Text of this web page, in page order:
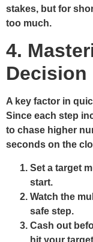
stakes, but for
too much.
4.
A key factor in
Since each step
to chase higher
seconds on the
Set a target
start.
Watch the
safe step.
Cash out
hit your target.